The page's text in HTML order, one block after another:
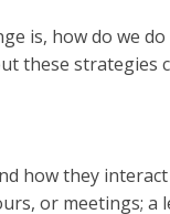
is, how do we
these strategies
how they
or meetings; a